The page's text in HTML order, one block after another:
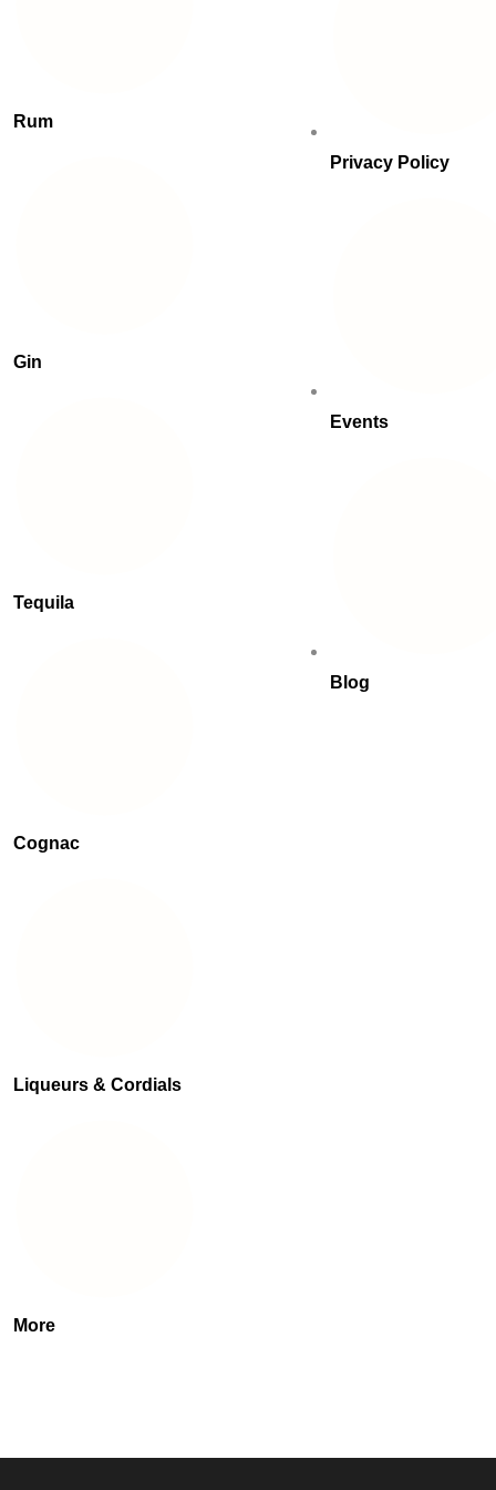
Rum
Gin
Tequila
Cognac
Liqueurs & Cordials
More
Privacy Policy
Events
Blog